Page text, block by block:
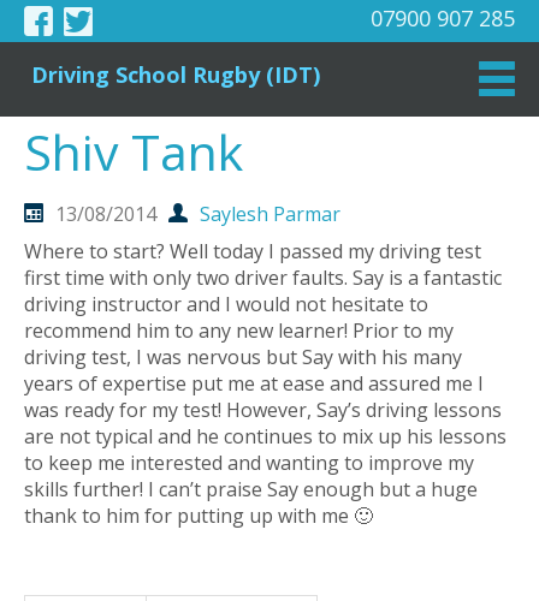
07900 907 285
Driving School Rugby (IDT)
Shiv Tank
13/08/2014
Saylesh Parmar
Where to start? Well today I passed my driving test
first time with only two driver faults. Say is a fantastic
driving instructor and I would not hesitate to
recommend him to any new learner! Prior to my
driving test, I was nervous but Say with his many
years of expertise put me at ease and assured me I
was ready for my test! However, Say’s driving lessons
are not typical and he continues to mix up his lessons
to keep me interested and wanting to improve my
skills further! I can’t praise Say enough but a huge
thank to him for putting up with me 🙂